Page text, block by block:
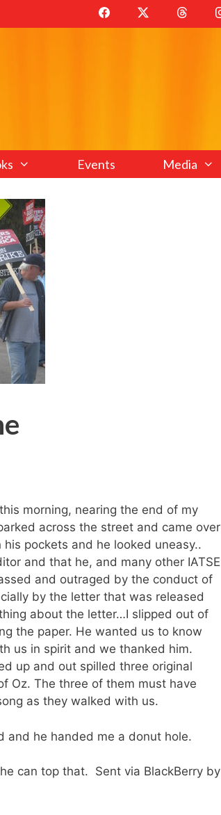
Events Media
morning, nearing the end of my
across the street and came over
pockets and he looked uneasy..
and that he, and many other IATSE
and outraged by the conduct of
by the letter that was released
about the letter…I slipped out of
the paper. He wanted us to know
us in spirit and we thanked him.
up and out spilled three original
Oz. The three of them must have
as they walked with us.
and he handed me a donut hole.
can top that. Sent via BlackBerry by